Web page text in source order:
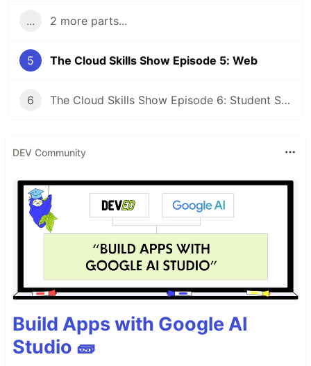
... 2 more parts...
5 The Cloud Skills Show Episode 5: Web
6 The Cloud Skills Show Episode 6: Student Special
DEV Community
Build Apps with Google AI
Studio 🧱